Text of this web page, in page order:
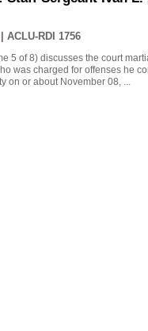
ACLU-RDI 1756
5 of 8) discusses the court
was charged for offenses he
on or about November 08, ...